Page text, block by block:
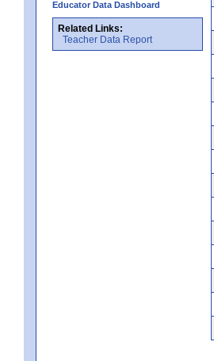
Educator Data Dashboard
Related Links:
Teacher Data Report